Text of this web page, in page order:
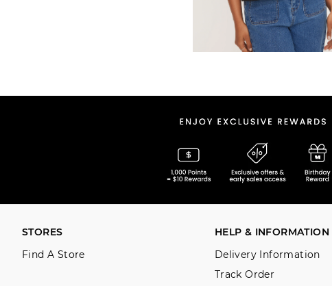
STORES
Find A Store
HELP & INFORMATION
Delivery Information
Track Order